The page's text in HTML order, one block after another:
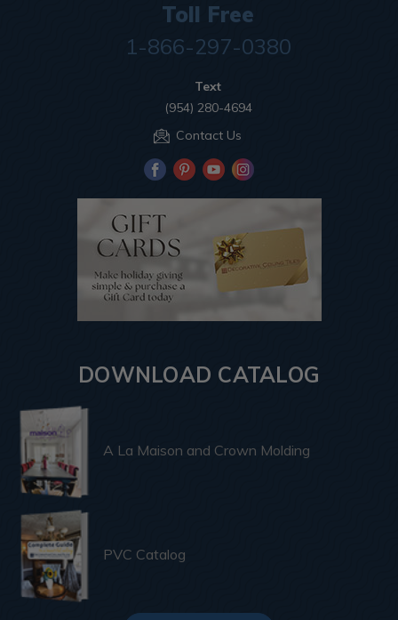
Toll Free
1-866-297-0380
Text
(954) 280-4694
Contact Us
DOWNLOAD CATALOG
A La Maison and Crown Molding
PVC Catalog